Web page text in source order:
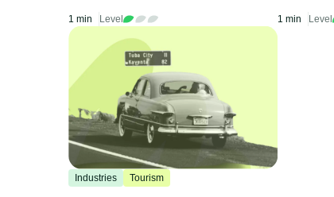
1 min Level 1 min Level
Industries Tourism